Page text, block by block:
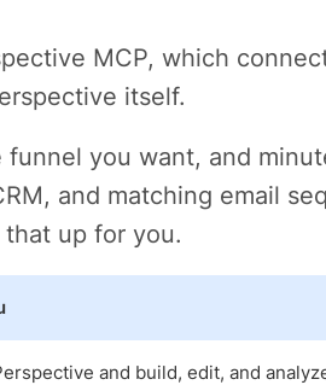
MCP, which
itself.
you want, and
and matching email
up for you.
and build, edit, and